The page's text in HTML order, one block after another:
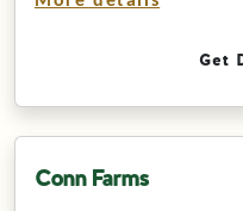
Get
Conn Farms